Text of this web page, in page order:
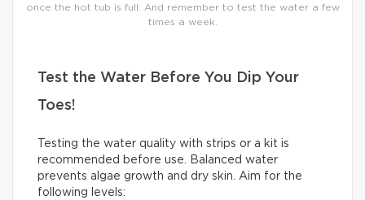
once the hot tub is full. And remember to test the water a few
times a week.
Test the Water Before You Dip Your
Toes!
Testing the water quality with strips or a kit is
recommended before use. Balanced water
prevents algae growth and dry skin. Aim for the
following levels: